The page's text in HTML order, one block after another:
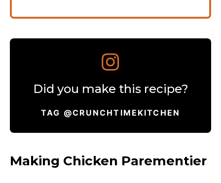
Did you make this recipe?
TAG @CRUNCHTIMEKITCHEN
Making Chicken Parementier